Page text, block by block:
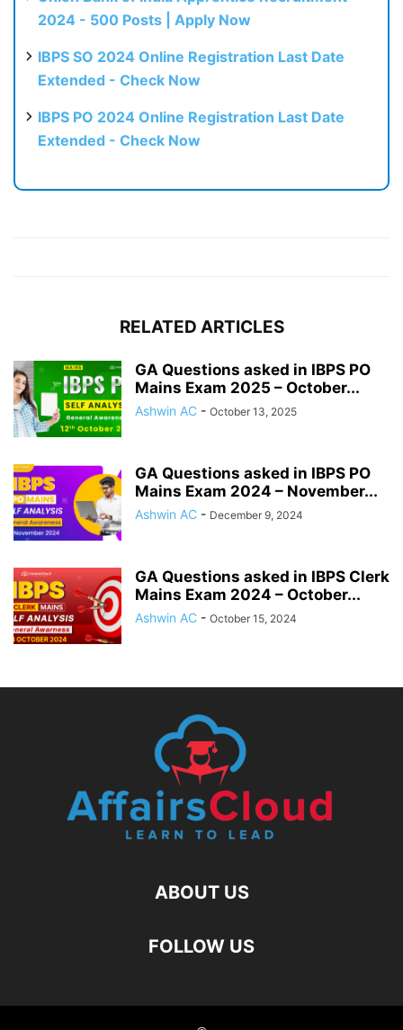
2024 - 500 Posts | Apply Now
IBPS SO 2024 Online Registration Last Date
Extended - Check Now
IBPS PO 2024 Online Registration Last Date
Extended - Check Now
RELATED ARTICLES
GA Questions asked in IBPS PO
Mains Exam 2025 – October...
Ashwin AC - October 13, 2025
GA Questions asked in IBPS PO
Mains Exam 2024 – November...
Ashwin AC - December 9, 2024
GA Questions asked in IBPS Clerk
Mains Exam 2024 – October...
Ashwin AC - October 15, 2024
ABOUT US
FOLLOW US